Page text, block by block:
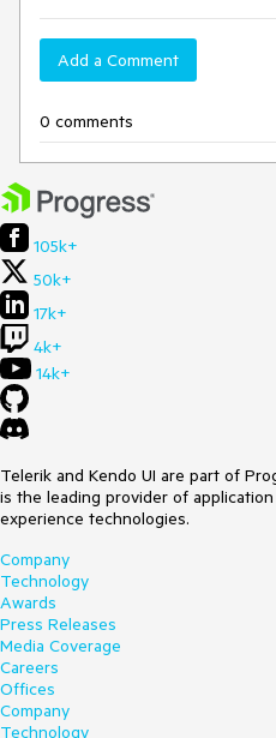
Add a Comment
0 comments
105k+
50k+
17k+
4k+
14k+
Telerik and Kendo UI are part of
is the leading provider of
experience technologies.
Company
Technology
Awards
Press Releases
Media Coverage
Careers
Offices
Company
Technology